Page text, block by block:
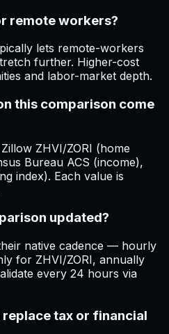
remote workers?
lets remote-workers
further. Higher-cost
and labor-market depth.
this comparison come
ZHVI/ZORI (home
Bureau ACS (income),
index). Each value is
updated?
native cadence — hourly
for ZHVI/ZORI, annually
every 24 hours via
tax or financial